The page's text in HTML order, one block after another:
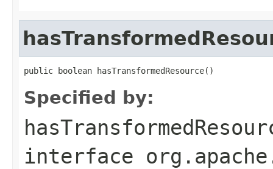
public boolean hasTransformedResource()
Specified by:
interface